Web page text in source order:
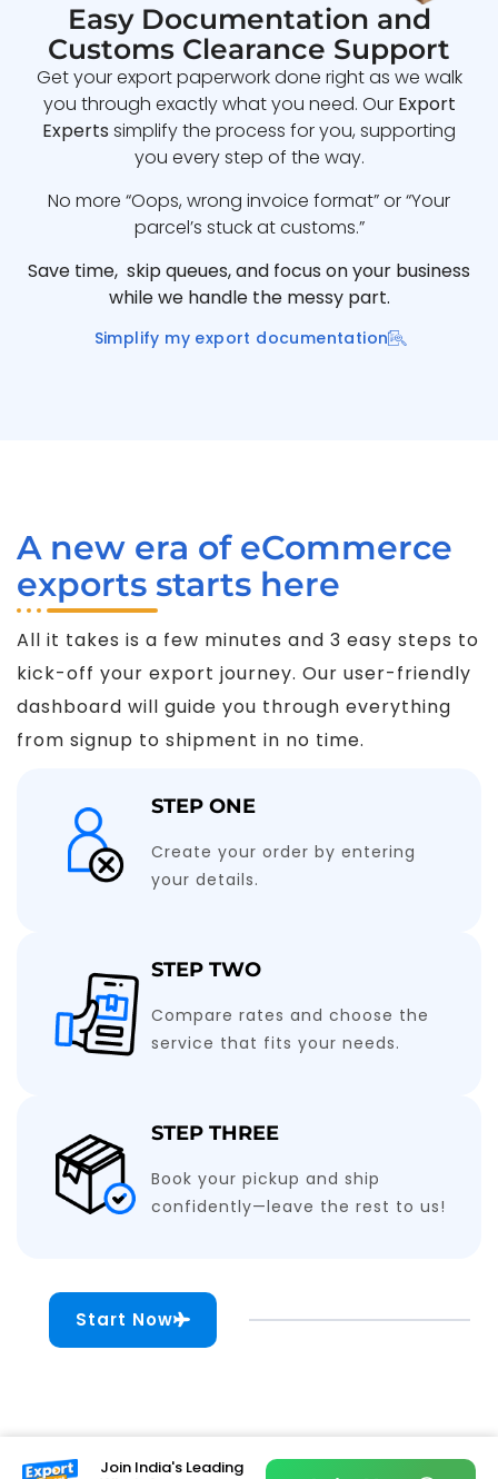
Easy Documentation and
Customs Clearance Support
Get your export paperwork done right as we walk
you through exactly what you need. Our Export
Experts simplify the process for you, supporting
you every step of the way.
No more “Oops, wrong invoice format” or “Your
parcel’s stuck at customs.”
Save time, skip queues, and focus on your business
while we handle the messy part.
Simplify my export documentation
A new era of eCommerce
exports starts here
All it takes is a few minutes and 3 easy steps to
kick-off your export journey. Our user-friendly
dashboard will guide you through everything
from signup to shipment in no time.
STEP ONE
Create your order by entering
your details.
STEP TWO
Compare rates and choose the
service that fits your needs.
STEP THREE
Book your pickup and ship
confidently—leave the rest to us!
Start Now
Join India's Leading